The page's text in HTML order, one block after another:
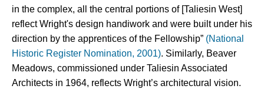
in the complex, all the central portions of [Taliesin West]
reflect Wright's design handiwork and were built under his
direction by the apprentices of the Fellowship” (National
Historic Register Nomination, 2001). Similarly, Beaver
Meadows, commissioned under Taliesin Associated
Architects in 1964, reflects Wright’s architectural vision.